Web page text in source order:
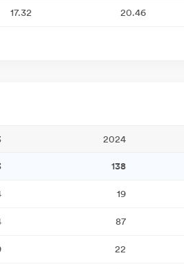
17.32 20.46
2024
138
19
87
22